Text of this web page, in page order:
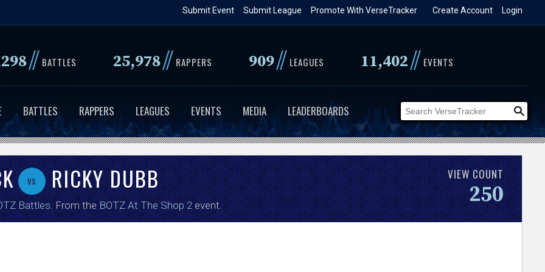
to
content
Login
Create Account
Promote With VerseTracker
Submit League
Submit Event
// BATTLES 25,978// RAPPERS 909// LEAGUES 11,402// EVENTS
BATTLES RAPPERS LEAGUES EVENTS MEDIA LEADERBOARDS
vs RICKY DUBB
Battles . From the BOTZ At The Shop 2 event.
VIEW COUNT
250